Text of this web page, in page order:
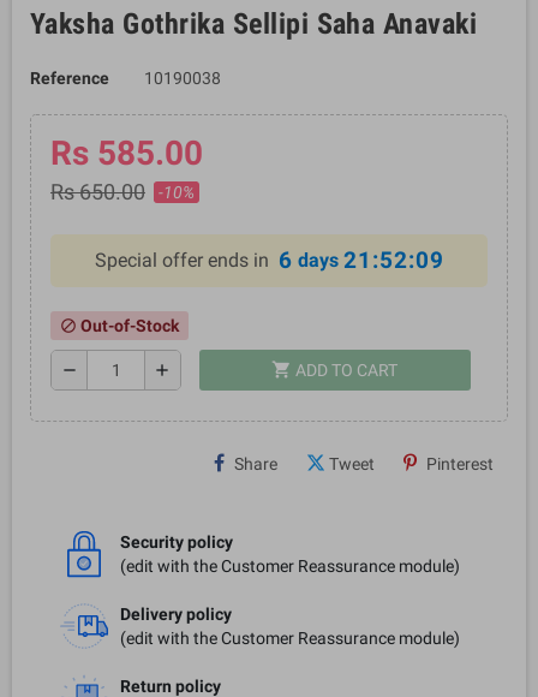
Yaksha Gothrika Sellipi Saha Anavaki
Reference 10190038
Rs 585.00
Rs 650.00 -10%
Special offer ends in 6 days 21:52:08
block Out-of-Stock
remove add shopping_cart ADD TO CART
Share Tweet Pinterest
Security policy
(edit with the Customer Reassurance module)
Delivery policy
(edit with the Customer Reassurance module)
Return policy